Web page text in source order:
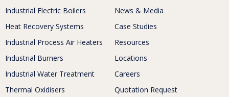
Industrial Electric Boilers
Heat Recovery Systems
Industrial Process Air Heaters
Industrial Burners
Industrial Water Treatment
Thermal Oxidisers
News & Media
Case Studies
Resources
Locations
Careers
Quotation Request